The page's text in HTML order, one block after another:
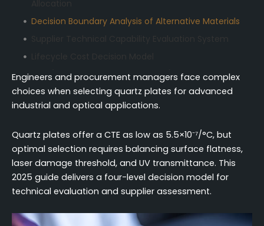
Decision Boundary Analysis of Alternative Materials
FAQ (Frequently Asked Questions)
Engineers and procurement managers face complex
choices when selecting quartz plates for advanced
industrial and optical applications.
Quartz plates offer a CTE as low as 5.5×10⁻⁷/°C, but
optimal selection requires balancing surface flatness,
laser damage threshold, and UV transmittance. This
2025 guide delivers a four-level decision model for
technical evaluation and supplier assessment.